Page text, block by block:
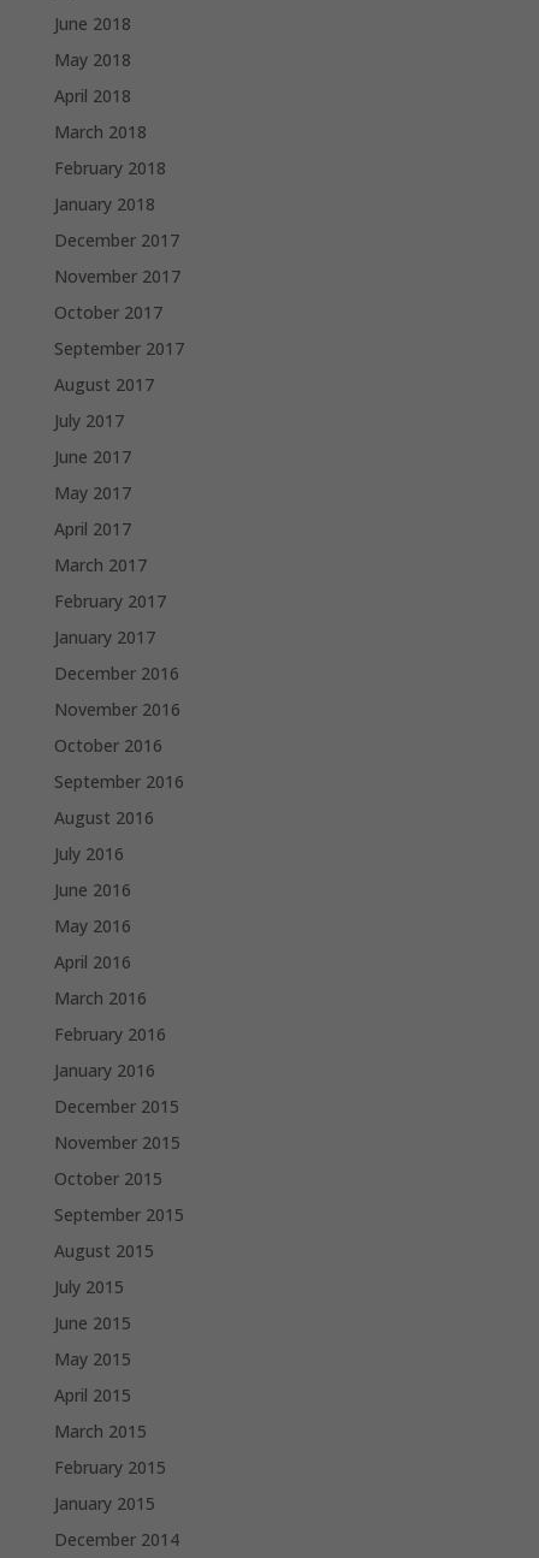
June 2018
May 2018
April 2018
March 2018
February 2018
January 2018
December 2017
November 2017
October 2017
September 2017
August 2017
July 2017
June 2017
May 2017
April 2017
March 2017
February 2017
January 2017
December 2016
November 2016
October 2016
September 2016
August 2016
July 2016
June 2016
May 2016
April 2016
March 2016
February 2016
January 2016
December 2015
November 2015
October 2015
September 2015
August 2015
July 2015
June 2015
May 2015
April 2015
March 2015
February 2015
January 2015
December 2014